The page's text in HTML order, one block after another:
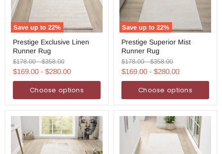
Save up to22%
Exclusive
Linen
Runner
Rug
Prestige Exclusive Linen
Runner Rug
Original
price
$178.00-Original
price
$358.00
$169.00 - $280.00
Choose options
Save up to22%
Superior
Mist
Runner
Rug
Prestige Superior Mist
Runner Rug
Original
price
$178.00-Original
price
$358.00
$169.00 - $280.00
Choose options